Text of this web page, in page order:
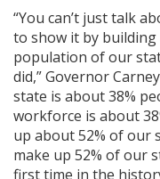
“You can’t just talk
to show it by
population of our
did,” Governor
state is about 38%
workforce is about
up about 52% of our
make up 52% of our
first time in the